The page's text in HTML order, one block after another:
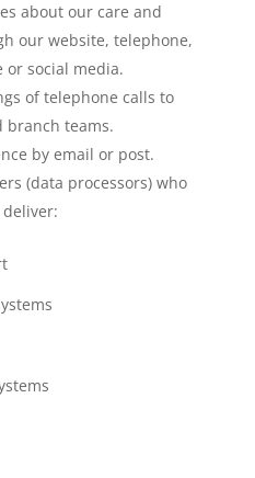
about our care and
our website, telephone,
or social media.
of telephone calls to
branch teams.
by email or post.
(data processors) who